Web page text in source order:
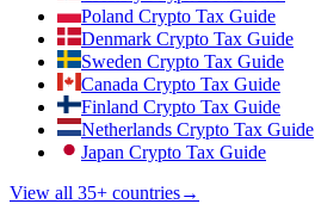
Poland Crypto Tax Guide
Denmark Crypto Tax Guide
Sweden Crypto Tax Guide
Canada Crypto Tax Guide
Finland Crypto Tax Guide
Netherlands Crypto Tax Guide
Japan Crypto Tax Guide
View all 35+ countries→